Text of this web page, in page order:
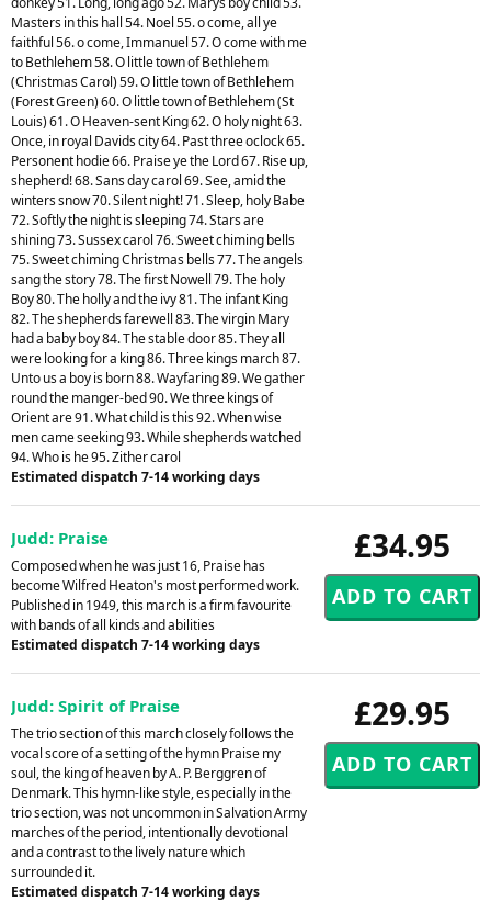
Masters in this hall 54. Noel 55. o come, all ye
faithful 56. o come, Immanuel 57. O come with me
to Bethlehem 58. O little town of Bethlehem
(Christmas Carol) 59. O little town of Bethlehem
(Forest Green) 60. O little town of Bethlehem (St
Louis) 61. O Heaven-sent King 62. O holy night 63.
Once, in royal Davids city 64. Past three oclock 65.
Personent hodie 66. Praise ye the Lord 67. Rise up,
shepherd! 68. Sans day carol 69. See, amid the
winters snow 70. Silent night! 71. Sleep, holy Babe
72. Softly the night is sleeping 74. Stars are
shining 73. Sussex carol 76. Sweet chiming bells
75. Sweet chiming Christmas bells 77. The angels
sang the story 78. The first Nowell 79. The holy
Boy 80. The holly and the ivy 81. The infant King
82. The shepherds farewell 83. The virgin Mary
had a baby boy 84. The stable door 85. They all
were looking for a king 86. Three kings march 87.
Unto us a boy is born 88. Wayfaring 89. We gather
round the manger-bed 90. We three kings of
Orient are 91. What child is this 92. When wise
men came seeking 93. While shepherds watched
94. Who is he 95. Zither carol
Estimated dispatch 7-14 working days
£34.95
Judd: Praise
Composed when he was just 16, Praise has
become Wilfred Heaton's most performed work.
Published in 1949, this march is a firm favourite
with bands of all kinds and abilities
Estimated dispatch 7-14 working days
£29.95
Judd: Spirit of Praise
The trio section of this march closely follows the
vocal score of a setting of the hymn Praise my
soul, the king of heaven by A. P. Berggren of
Denmark. This hymn-like style, especially in the
trio section, was not uncommon in Salvation Army
marches of the period, intentionally devotional
and a contrast to the lively nature which
surrounded it.
Estimated dispatch 7-14 working days